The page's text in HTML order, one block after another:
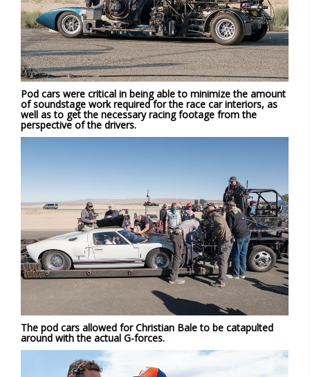
Pod cars were critical in being able to minimize the amount
of soundstage work required for the race car interiors, as
well as to get the necessary racing footage from the
perspective of the drivers.
The pod cars allowed for Christian Bale to be catapulted
around with the actual G-forces.